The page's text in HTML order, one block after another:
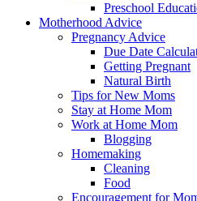
Preschool
Motherhood Advice
Pregnancy Advice
Due Date
Getting Pregnant
Natural Birth
Tips for New Moms
Stay at Home Mom
Work at Home Mom
Blogging
Homemaking
Cleaning
Food
Encouragement for